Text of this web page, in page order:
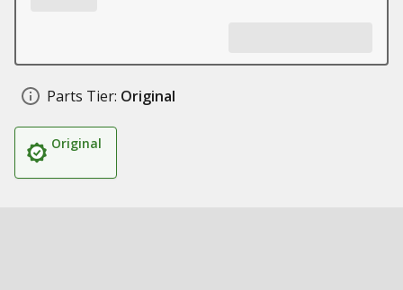
Parts Tier: Original
Original